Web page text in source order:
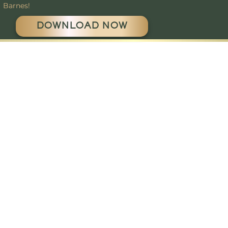
Barnes!
DOWNLOAD NOW